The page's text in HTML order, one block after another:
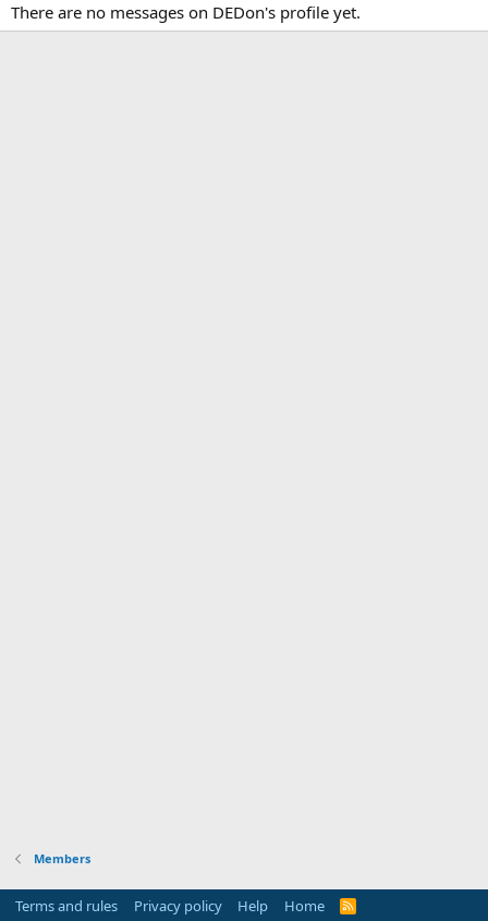
There are no messages on DEDon's profile yet.
Members
Terms and rules Privacy policy Help Home
R